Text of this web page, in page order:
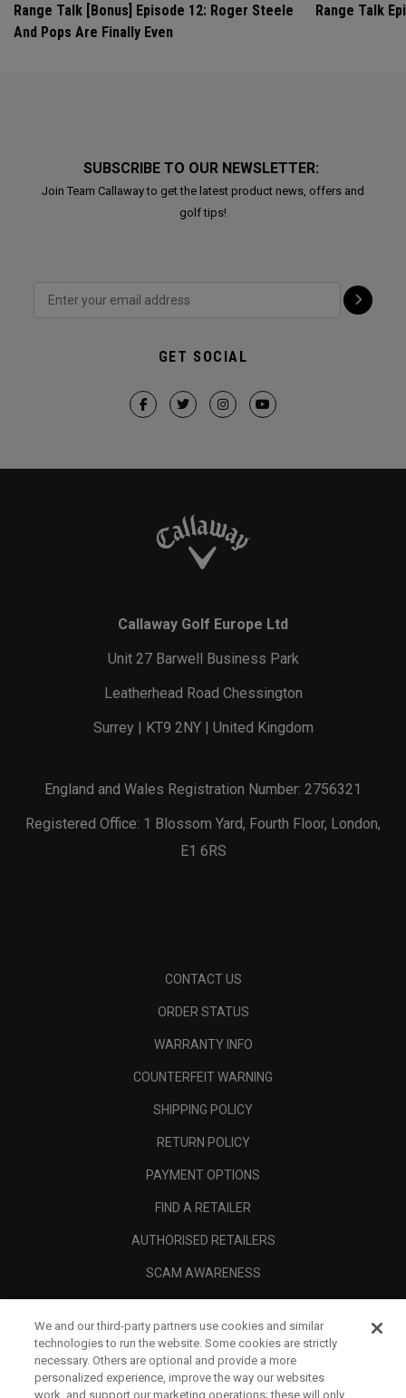
Range Talk [Bonus] Episode 12: Roger Steele
And Pops Are Finally Even
Range Talk
SUBSCRIBE TO OUR NEWSLETTER:
Join Team Callaway to get the latest product news, offers and
golf tips!
GET SOCIAL
Callaway Golf Europe Ltd
Unit 27 Barwell Business Park
Leatherhead Road Chessington
Surrey | KT9 2NY | United Kingdom
England and Wales Registration Number: 2756321
Registered Office: 1 Blossom Yard, Fourth Floor, London,
E1 6RS
CONTACT US
ORDER STATUS
WARRANTY INFO
COUNTERFEIT WARNING
SHIPPING POLICY
RETURN POLICY
PAYMENT OPTIONS
FIND A RETAILER
AUTHORISED RETAILERS
SCAM AWARENESS
CORPORATE
We and our third-party partners use cookies and similar
technologies to run the website. Some cookies are strictly
necessary. Others are optional and provide a more
personalized experience, improve the way our websites
work, and support our marketing operations; these will only